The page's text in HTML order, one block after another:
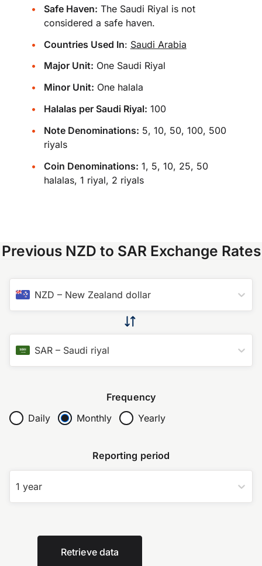
Safe Haven: The Saudi Riyal is not
considered a safe haven.
Countries Used In: Saudi Arabia
Major Unit: One Saudi Riyal
Minor Unit: One halala
Halalas per Saudi Riyal: 100
Note Denominations: 5, 10, 50, 100, 500
riyals
Coin Denominations: 1, 5, 10, 25, 50
halalas, 1 riyal, 2 riyals
Previous NZD to SAR Exchange Rates
NZD – New Zealand dollar
SAR – Saudi riyal
Frequency
Daily
Monthly Yearly
Reporting period
1 year
Retrieve data